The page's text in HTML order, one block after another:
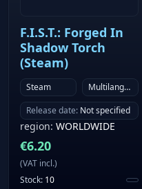
F.I.S.T.: Forged In
Shadow Torch
(Steam)
Steam
Multilanguage
Release date: Not specified
region: WORLDWIDE
€6.20
(VAT incl.)
Stock: 10